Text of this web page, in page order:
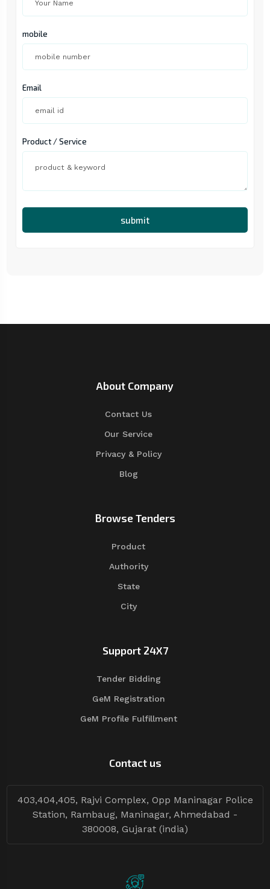
mobile
Email
Product / Service
submit
About Company
Contact Us
Our Service
Privacy & Policy
Blog
Browse Tenders
Product
Authority
State
City
Support 24X7
Tender Bidding
GeM Registration
GeM Profile Fulfillment
Contact us
403,404,405, Rajvi Complex, Opp Maninagar Police
Station, Rambaug, Maninagar, Ahmedabad -
380008, Gujarat (india)